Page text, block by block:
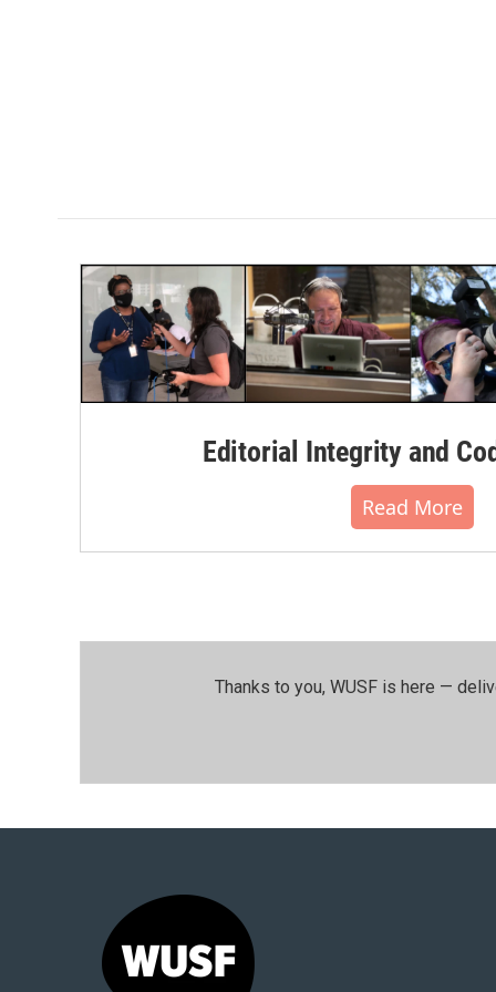
Editorial Integrity and
Read More
Thanks to you, WUSF is here —